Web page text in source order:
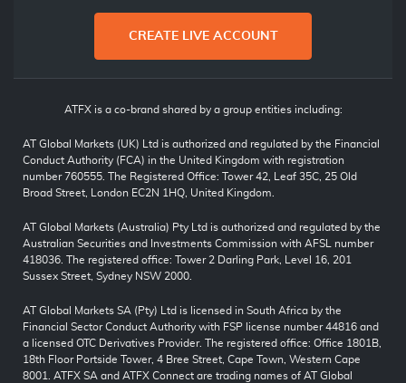
CREATE LIVE ACCOUNT
ATFX is a co-brand shared by a group entities including:
AT Global Markets (UK) Ltd is authorized and regulated by the Financial
Conduct Authority (FCA) in the United Kingdom with registration
number 760555. The Registered Office: Tower 42, Leaf 35C, 25 Old
Broad Street, London EC2N 1HQ, United Kingdom.
AT Global Markets (Australia) Pty Ltd is authorized and regulated by the
Australian Securities and Investments Commission with AFSL number
418036. The registered office: Tower 2 Darling Park, Level 16, 201
Sussex Street, Sydney NSW 2000.
AT Global Markets SA (Pty) Ltd is licensed in South Africa by the
Financial Sector Conduct Authority with FSP license number 44816 and
a licensed OTC Derivatives Provider. The registered office: Office 1801B,
18th Floor Portside Tower, 4 Bree Street, Cape Town, Western Cape
8001. ATFX SA and ATFX Connect are trading names of AT Global